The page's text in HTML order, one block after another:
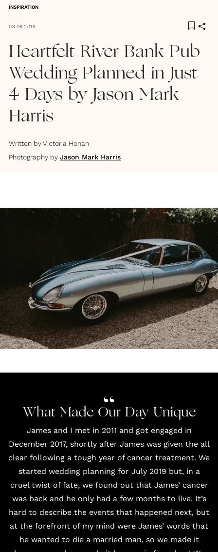
INSPIRATION
03.06.2019
Heartfelt River Bank Pub
Wedding Planned in Just
4 Days by Jason Mark
Harris
Written byVictoria Honan
Photography by Jason Mark Harris
What Made Our Day Unique
James and I met in 2011 and got engaged in
December 2017, shortly after James was given the all
clear following a tough year of cancer treatment. We
started wedding planning for July 2019 but, in a
cruel twist of fate, we found out that James’ cancer
was back and he only had a few months to live. It’s
hard to describe the events that happened next, but
at the forefront of my mind were James’ words that
he wanted to die a married man, so we made it